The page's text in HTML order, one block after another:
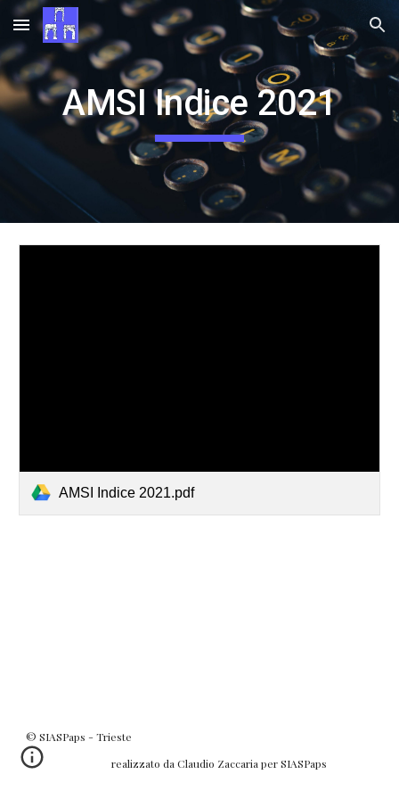
Skip to main content Skip to navigation
AMSI Indice 2021
AMSI Indice 2021.pdf
© SIASPaps - Trieste
realizzato da Claudio Zaccaria per SIASPaps